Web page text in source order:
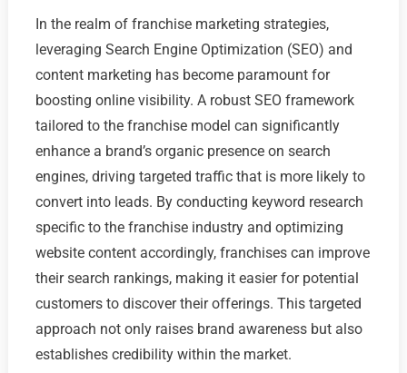
In the realm of franchise marketing strategies,
leveraging Search Engine Optimization (SEO) and
content marketing has become paramount for
boosting online visibility. A robust SEO framework
tailored to the franchise model can significantly
enhance a brand’s organic presence on search
engines, driving targeted traffic that is more likely to
convert into leads. By conducting keyword research
specific to the franchise industry and optimizing
website content accordingly, franchises can improve
their search rankings, making it easier for potential
customers to discover their offerings. This targeted
approach not only raises brand awareness but also
establishes credibility within the market.